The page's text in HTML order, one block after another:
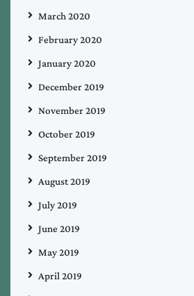
March 2020
February 2020
January 2020
December 2019
November 2019
October 2019
September 2019
August 2019
July 2019
June 2019
May 2019
April 2019